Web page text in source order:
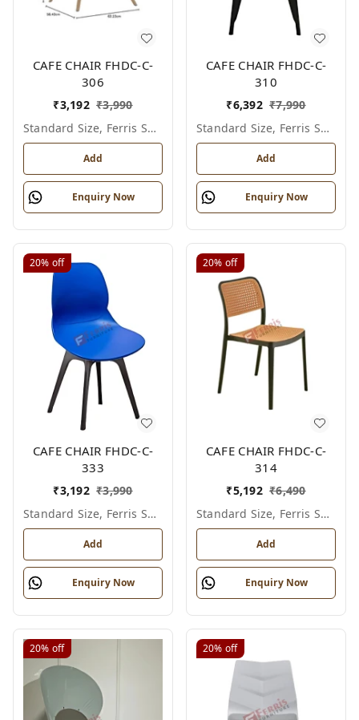
CAFE CHAIR FHDC-C-
306
₹3,192 ₹3,990
Standard Size, Ferris Shade Card
Add
Enquiry Now
CAFE CHAIR FHDC-C-
310
₹6,392 ₹7,990
Standard Size, Ferris Shade Card
Add
Enquiry Now
20% off
CAFE CHAIR FHDC-C-
333
₹3,192 ₹3,990
Standard Size, Ferris Shade Card
Add
Enquiry Now
20% off
CAFE CHAIR FHDC-C-
314
₹5,192 ₹6,490
Standard Size, Ferris Shade Card
Add
Enquiry Now
20% off 20% off